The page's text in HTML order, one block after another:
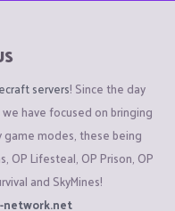
servers! Since the day
have focused on bringing
modes, these being
OP Lifesteal, OP Prison, OP
and SkyMines!
network.net